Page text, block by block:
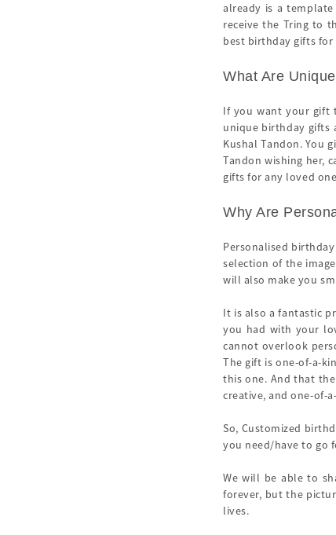
already is a
receive the Tring to
best birthday gifts
What Are
If you want your gift
unique birthday gifts
Kushal Tandon. You
Tandon wishing her,
gifts for any loved
Why Are
Personalised
selection of the
will also make you
It is also a fantastic
you had with your
cannot overlook
The gift is one-of-a-
this one. And that
creative, and one-of-
So, Customized
you need/have to go
We will be able to
forever, but the
lives.